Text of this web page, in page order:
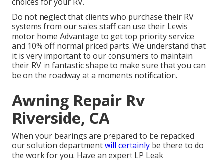
Do not neglect that clients who purchase their RV
systems from our sales staff can use their Lewis
motor home Advantage to get top priority service
and 10% off normal priced parts. We understand that
it is very important to our consumers to maintain
their RV in fantastic shape to make sure that you can
be on the roadway at a moments notification.
Awning Repair Rv
Riverside, CA
When your bearings are prepared to be repacked
our solution departmentwill certainly be there to do
the work for you. Have an expert LP Leak